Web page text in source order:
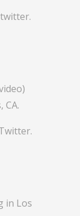
CA.
in Los